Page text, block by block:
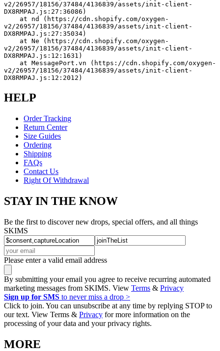
v2/26957/18156/37484/4136839/assets/init-client-
DX8RMPAJ.js:27:36086)
v2/26957/18156/37484/4136839/assets/init-client-
DX8RMPAJ.js:27:35034)
v2/26957/18156/37484/4136839/assets/init-client-
DX8RMPAJ.js:12:1631)
v2/26957/18156/37484/4136839/assets/init-client-
DX8RMPAJ.js:12:2012)
HELP
Order Tracking
Return Center
Size Guides
Ordering
Shipping
FAQs
Contact Us
Right Of Withdrawal
STAY IN THE KNOW
Be the first to discover new drops, special offers, and all things
SKIMS
Please enter a valid email address
By submitting your email you agree to receive recurring automated
marketing messages from SKIMS. View Terms & Privacy
Sign up for SMS to never miss a drop >
Click to join. You can unsubscribe at any time by replying STOP to
our text. View Terms & Privacy for more information on the
processing of your data and your privacy rights.
MORE